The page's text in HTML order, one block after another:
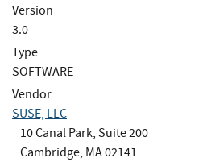
Version
3.0
Type
SOFTWARE
Vendor
SUSE, LLC
10 Canal Park, Suite 200
Cambridge, MA 02141